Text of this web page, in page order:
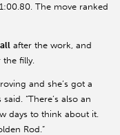
The move ranked
after the work, and
filly.
and she’s got a
“There’s also an
days to think about it.
Rod.”